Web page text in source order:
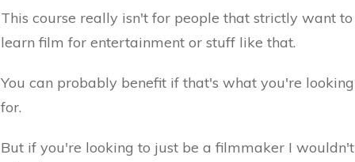
This course really isn't for people that strictly want to
learn film for entertainment or stuff like that.
You can probably benefit if that's what you're looking
for.
But if you're looking to just be a filmmaker I wouldn't